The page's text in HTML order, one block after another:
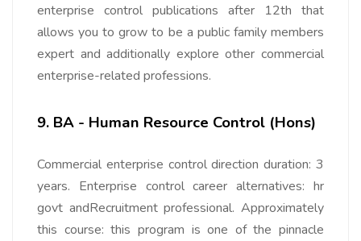
enterprise control publications after 12th that
allows you to grow to be a public family members
expert and additionally explore other commercial
enterprise-related professions.
9. BA - Human Resource Control (Hons)
Commercial enterprise control direction duration: 3
years. Enterprise control career alternatives: hr
govt andRecruitment professional. Approximately
this course: this program is one of the pinnacle